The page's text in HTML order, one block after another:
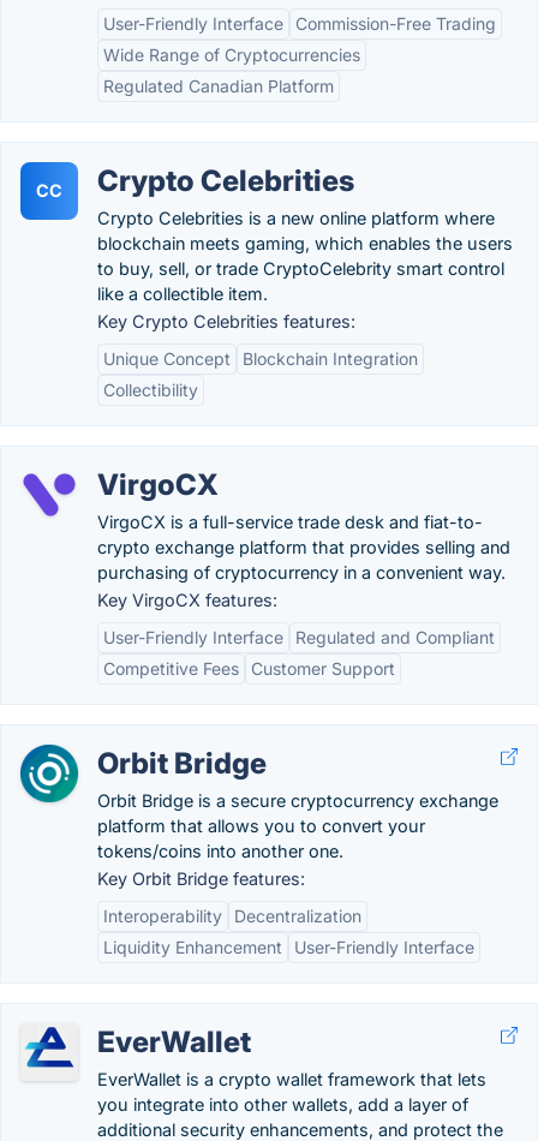
User-Friendly Interface
Commission-Free Trading
Wide Range of Cryptocurrencies
Regulated Canadian Platform
CC Crypto Celebrities
Crypto Celebrities is a new online platform where
blockchain meets gaming, which enables the users
to buy, sell, or trade CryptoCelebrity smart control
like a collectible item.
Key Crypto Celebrities features:
Unique Concept
Blockchain Integration
Collectibility
VirgoCX
VirgoCX is a full-service trade desk and fiat-to-
crypto exchange platform that provides selling and
purchasing of cryptocurrency in a convenient way.
Key VirgoCX features:
User-Friendly Interface
Regulated and Compliant
Competitive Fees
Customer Support
Orbit Bridge
Orbit Bridge is a secure cryptocurrency exchange
platform that allows you to convert your
tokens/coins into another one.
Key Orbit Bridge features:
Interoperability
Decentralization
Liquidity Enhancement
User-Friendly Interface
EverWallet
EverWallet is a crypto wallet framework that lets
you integrate into other wallets, add a layer of
additional security enhancements, and protect the